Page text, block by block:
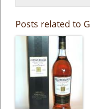
Posts related to